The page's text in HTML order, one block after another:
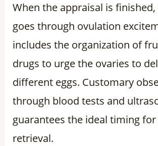
When the appraisal is
goes through ovulation
includes the organization of
drugs to urge the ovaries to
different eggs. Customary
through blood tests and
guarantees the ideal timing for
retrieval.